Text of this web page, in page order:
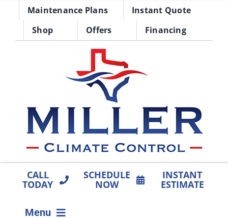
Maintenance Plans
Instant Quote
Shop
Offers Financing
CALL
TODAY
SCHEDULE
NOW
INSTANT
ESTIMATE
Menu